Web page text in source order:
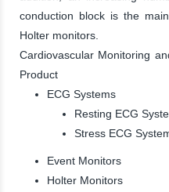
conduction block is the
Holter monitors.
Cardiovascular Monitoring
Product
ECG Systems
Resting ECG
Stress ECG
Event Monitors
Holter Monitors